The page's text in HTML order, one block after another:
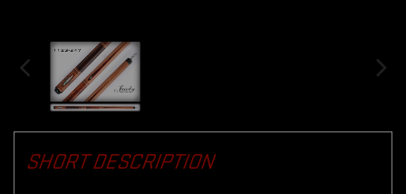
SHORT DESCRIPTION